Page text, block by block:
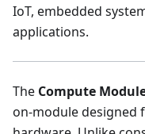
IoT, embedded
applications.
The Compute
on-module designed